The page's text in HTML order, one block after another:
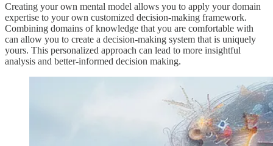
Creating your own mental model allows you to apply your domain
expertise to your own customized decision-making framework.
Combining domains of knowledge that you are comfortable with
can allow you to create a decision-making system that is uniquely
yours. This personalized approach can lead to more insightful
analysis and better-informed decision making.